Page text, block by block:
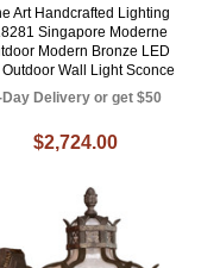
Art Handcrafted Lighting
Singapore Moderne
Modern Bronze LED
Outdoor Wall Light Sconce
Day Delivery or get $50
$2,724.00